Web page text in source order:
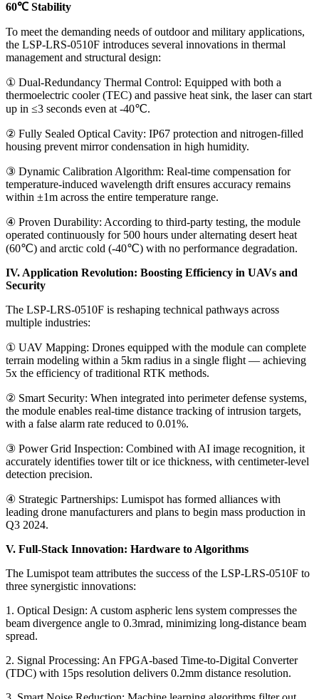
60℃ Stability
To meet the demanding needs of outdoor and military applications,
the LSP-LRS-0510F introduces several innovations in thermal
management and structural design:
① Dual-Redundancy Thermal Control: Equipped with both a
thermoelectric cooler (TEC) and passive heat sink, the laser can start
up in ≤3 seconds even at -40℃.
② Fully Sealed Optical Cavity: IP67 protection and nitrogen-filled
housing prevent mirror condensation in high humidity.
③ Dynamic Calibration Algorithm: Real-time compensation for
temperature-induced wavelength drift ensures accuracy remains
within ±1m across the entire temperature range.
④ Proven Durability: According to third-party testing, the module
operated continuously for 500 hours under alternating desert heat
(60℃) and arctic cold (-40℃) with no performance degradation.
IV. Application Revolution: Boosting Efficiency in UAVs and
Security
The LSP-LRS-0510F is reshaping technical pathways across
multiple industries:
① UAV Mapping: Drones equipped with the module can complete
terrain modeling within a 5km radius in a single flight — achieving
5x the efficiency of traditional RTK methods.
② Smart Security: When integrated into perimeter defense systems,
the module enables real-time distance tracking of intrusion targets,
with a false alarm rate reduced to 0.01%.
③ Power Grid Inspection: Combined with AI image recognition, it
accurately identifies tower tilt or ice thickness, with centimeter-level
detection precision.
④ Strategic Partnerships: Lumispot has formed alliances with
leading drone manufacturers and plans to begin mass production in
Q3 2024.
V. Full-Stack Innovation: Hardware to Algorithms
The Lumispot team attributes the success of the LSP-LRS-0510F to
three synergistic innovations:
1. Optical Design: A custom aspheric lens system compresses the
beam divergence angle to 0.3mrad, minimizing long-distance beam
spread.
2. Signal Processing: An FPGA-based Time-to-Digital Converter
(TDC) with 15ps resolution delivers 0.2mm distance resolution.